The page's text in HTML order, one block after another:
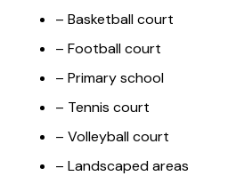
– Basketball court
– Football court
– Primary school
– Tennis court
– Volleyball court
– Landscaped areas